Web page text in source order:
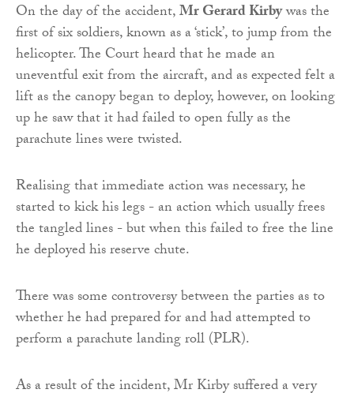
On the day of the accident,Mr Gerard Kirbywas the
first of six soldiers, known as a ‘stick’, to jump from the
helicopter. The Court heard that he made an
uneventful exit from the aircraft, and as expected felt a
lift as the canopy began to deploy, however, on looking
up he saw that it had failed to open fully as the
parachute lines were twisted.
Realising that immediate action was necessary, he
started to kick his legs - an action which usually frees
the tangled lines - but when this failed to free the line
he deployed his reserve chute.
There was some controversy between the parties as to
whether he had prepared for and had attempted to
perform a parachute landing roll (PLR).
As a result of the incident, Mr Kirby suffered a very